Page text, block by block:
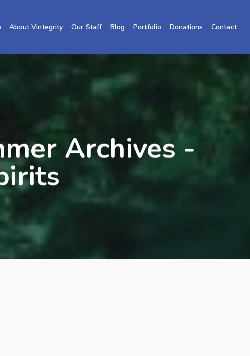
About Vintegrity Our Staff Blog Portfolio Donations Contact
Archives -